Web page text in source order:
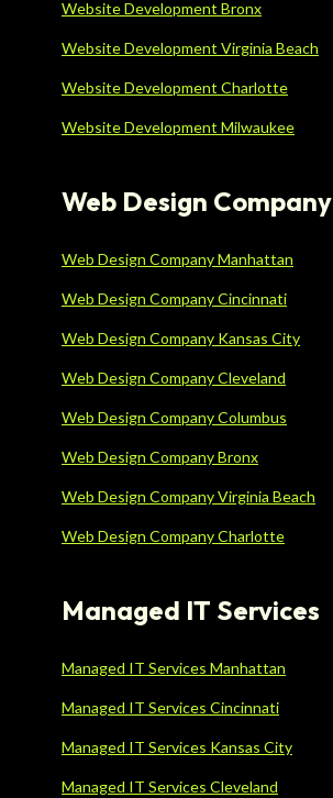
Website Development Bronx
Website Development Virginia Beach
Website Development Charlotte
Website Development Milwaukee
Web Design Company
Web Design Company Manhattan
Web Design Company Cincinnati
Web Design Company Kansas City
Web Design Company Cleveland
Web Design Company Columbus
Web Design Company Bronx
Web Design Company Virginia Beach
Web Design Company Charlotte
Managed IT Services
Managed IT Services Manhattan
Managed IT Services Cincinnati
Managed IT Services Kansas City
Managed IT Services Cleveland